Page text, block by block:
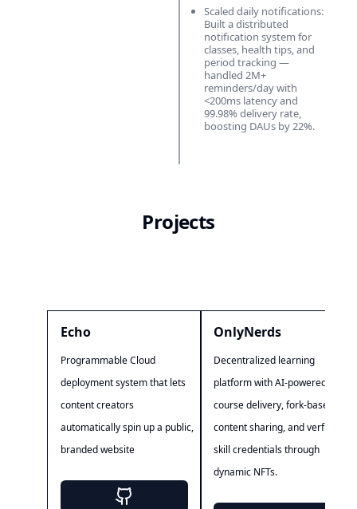
Scaled daily notifications:
Built a distributed
notification system for
classes, health tips, and
period tracking —
handled 2M+
reminders/day with
<200ms latency and
99.98% delivery rate,
boosting DAUs by 22%.
Projects
Echo
Programmable Cloud
deployment system that lets
content creators
automatically spin up a public,
branded website
OnlyNerds
Decentralized learning
platform with AI-powered
course delivery, fork-based
content sharing, and verfiable
skill credentials through
dynamic NFTs.